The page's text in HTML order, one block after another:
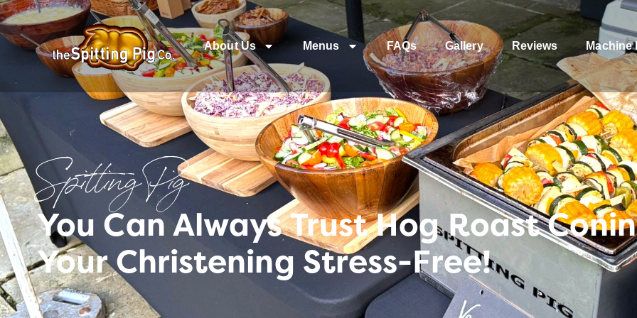
About Us Menus FAQs Gallery Reviews Machine
Spitting Pig
You Can Always Trust Hog Roast
Your Christening Stress-Free!